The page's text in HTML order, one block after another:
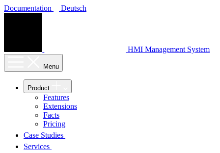
Documentation Deutsch
HMI Management System
Menu
Product
Features
Extensions
Facts
Pricing
Case Studies
Services